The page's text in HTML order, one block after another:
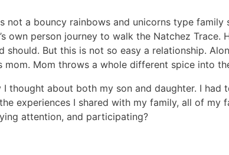
a bouncy rainbows and unicorns type family
person journey to walk the Natchez Trace.
But this is not so easy a relationship.
Mom throws a whole different spice into
thought about both my son and daughter. I had
experiences I shared with my family, all of my
attention, and participating?